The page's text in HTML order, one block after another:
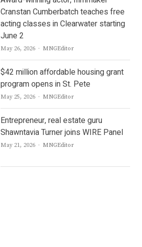
Cranstan Cumberbatch teaches free
acting classes in Clearwater starting
June 2
May 26, 2026 Author
MNGEditor
$42 million affordable housing grant
program opens in St. Pete
May 25, 2026 Author
MNGEditor
Entrepreneur, real estate guru
Shawntavia Turner joins WIRE Panel
May 21, 2026 Author
MNGEditor